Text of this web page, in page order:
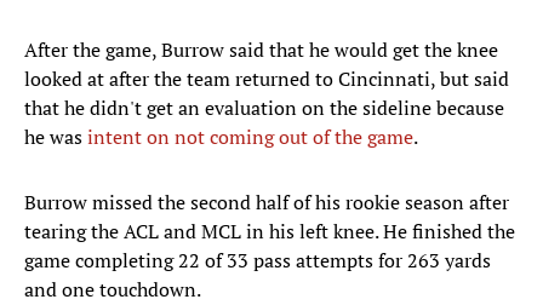
After the game, Burrow said that he would get the knee
looked at after the team returned to Cincinnati, but said
that he didn't get an evaluation on the sideline because
he wasintent on not coming out of the game.
Burrow missed the second half of his rookie season after
tearing the ACL and MCL in his left knee. He finished the
game completing 22 of 33 pass attempts for 263 yards
and one touchdown.